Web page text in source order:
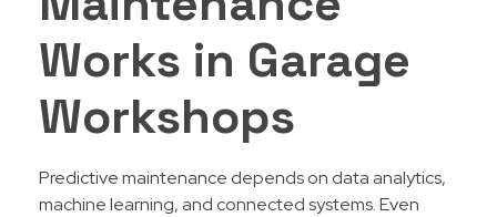
Works in Garage
Workshops
Predictive maintenance depends on data analytics,
machine learning, and connected systems. Even